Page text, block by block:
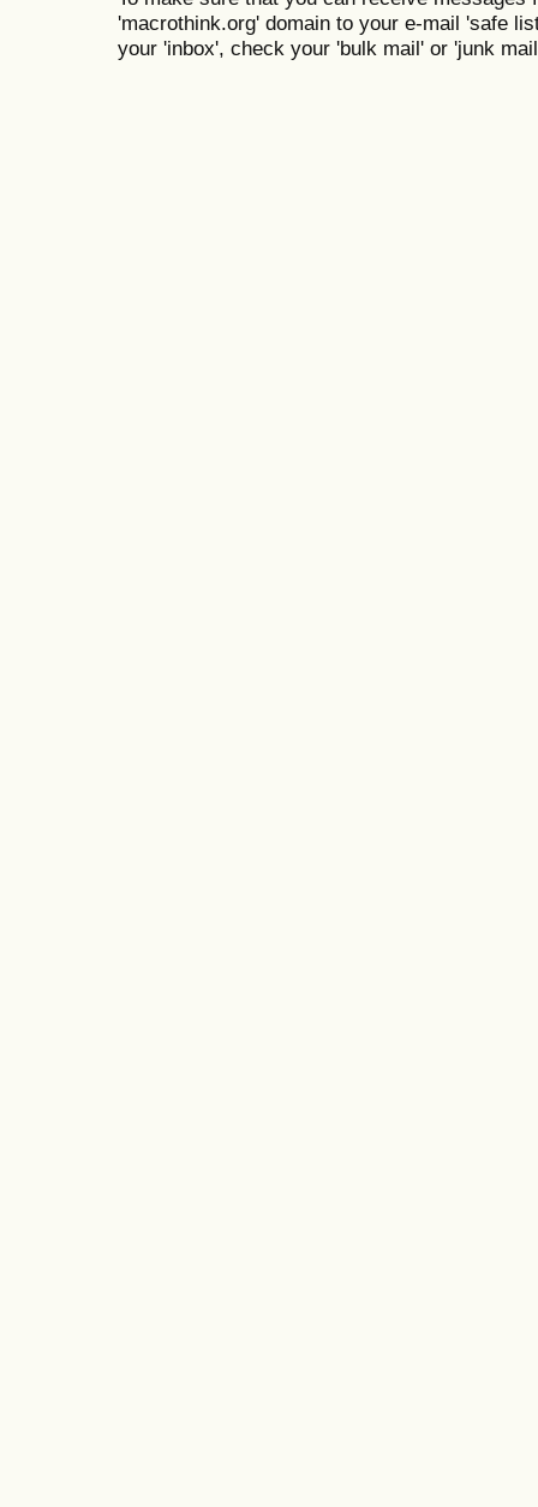
'macrothink.org' domain to your e-mail 'safe
your 'inbox', check your 'bulk mail' or 'junk